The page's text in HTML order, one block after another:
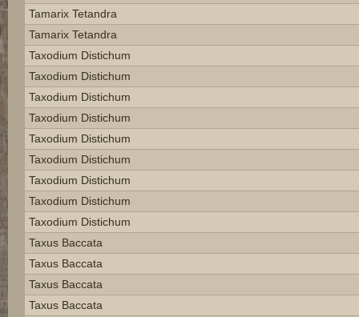
Tamarix Tetandra
Tamarix Tetandra
Taxodium Distichum
Taxodium Distichum
Taxodium Distichum
Taxodium Distichum
Taxodium Distichum
Taxodium Distichum
Taxodium Distichum
Taxodium Distichum
Taxodium Distichum
Taxus Baccata
Taxus Baccata
Taxus Baccata
Taxus Baccata